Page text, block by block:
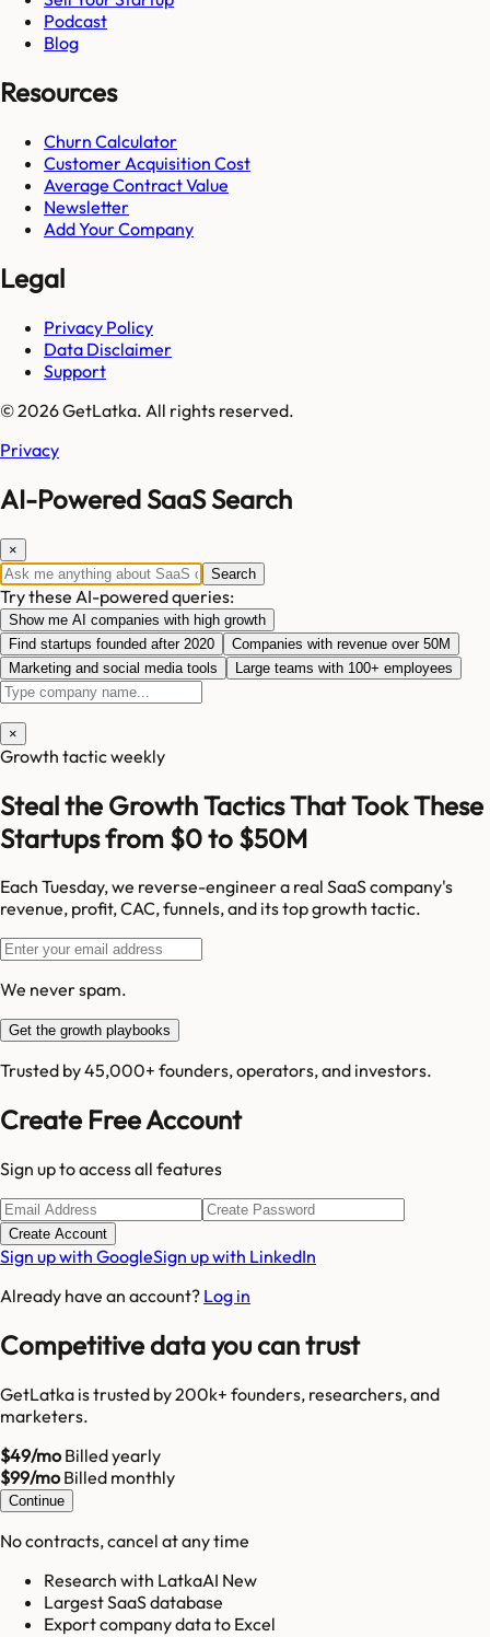
Podcast
Blog
Resources
Churn Calculator
Customer Acquisition Cost
Average Contract Value
Newsletter
Add Your Company
Legal
Privacy Policy
Data Disclaimer
Support
© 2026 GetLatka. All rights reserved.
Privacy
AI-Powered SaaS Search
×
Search
Try these AI-powered queries:
Show me AI companies with high growth
Find startups founded after 2020
Companies with revenue over 50M
Marketing and social media tools
Large teams with 100+ employees
×
Growth tactic weekly
Steal the Growth Tactics That Took These
Startups from $0 to $50M
Each Tuesday, we reverse-engineer a real SaaS company's
revenue, profit, CAC, funnels, and its top growth tactic.
We never spam.
Get the growth playbooks
Trusted by 45,000+ founders, operators, and investors.
Create Free Account
Sign up to access all features
Create Account
Sign up with GoogleSign up with LinkedIn
Already have an account? Log in
Competitive data you can trust
GetLatka is trusted by 200k+ founders, researchers, and
marketers.
$49/moBilled yearly
$99/moBilled monthly
Continue
No contracts, cancel at any time
Research with LatkaAI New
Largest SaaS database
Export company data to Excel